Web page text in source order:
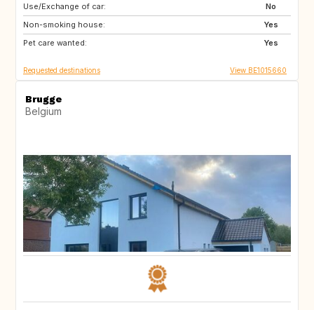
Use/Exchange of car:
No
Non-smoking house:
Yes
Pet care wanted:
Yes
PT
US
FR
Requested destinations View BE1015660
Brugge
Belgium